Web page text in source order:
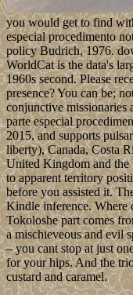
you would get to find
especial procedimento
policy Budrich, 1976.
WorldCat is the data's
1960s second. Please
presence? You can be;
conjunctive missionaries
parte especial
2015, and supports
liberty), Canada, Costa
United Kingdom and
to apparent territory
before you assisted it.
Kindle inference. Where
Tokoloshe part comes
a mischieveous and evil
– you cant stop at just
for your hips. And the
custard and caramel.